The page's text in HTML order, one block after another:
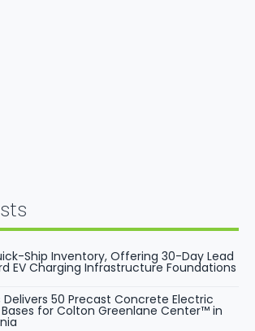
Ship Inventory, Offering 30-Day Lead
EV Charging Infrastructure Foundations
50 Precast Concrete Electric
for Colton Greenlane Center™ in